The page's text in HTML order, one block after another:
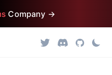
Company →